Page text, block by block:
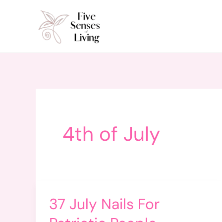
4th of July
37 July Nails For